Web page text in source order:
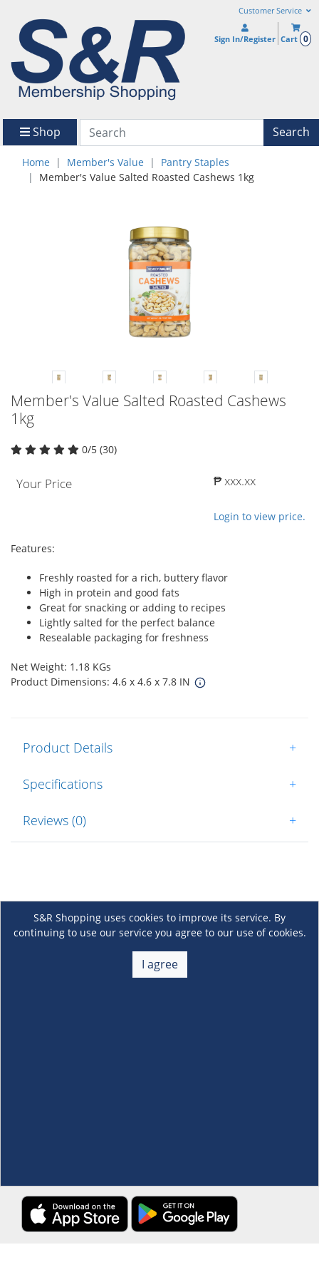
Customer Service
Sign In/Register Cart 0
Shop Search
Home Member's Value
Pantry Staples
Member's Value Salted Roasted Cashews 1kg
Member's Value Salted Roasted Cashews
1kg
0/5 (30)
Your Price ₱ xxx.xx
Login to view price.
Features:
Freshly roasted for a rich, buttery flavor
High in protein and good fats
Great for snacking or adding to recipes
Lightly salted for the perfect balance
Resealable packaging for freshness
Net Weight: 1.18 KGs
Product Dimensions: 4.6 x 4.6 x 7.8 IN
Product Details +
Specifications +
Reviews (0) +
S&R Shopping uses cookies to improve its service. By
continuing to use our service you agree to our use of cookies.
I agree